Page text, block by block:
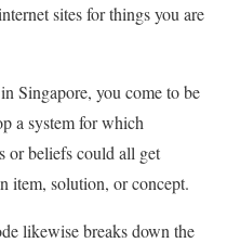
sites for things you are
Singapore, you come to be
a system for which
or beliefs could all get
item, solution, or concept.
likewise breaks down the